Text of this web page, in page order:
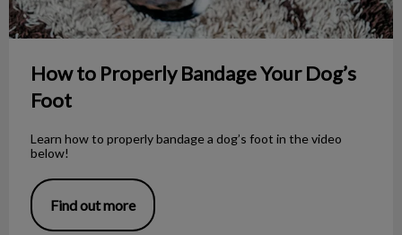
How to Properly Bandage Your Dog’s
Foot
Learn how to properly bandage a dog’s foot in the video
below!
Find out more